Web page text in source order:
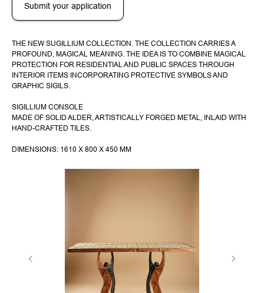
Submit your application
THE NEW SUGILLIUM COLLECTION. THE COLLECTION CARRIES A
PROFOUND, MAGICAL MEANING. THE IDEA IS TO COMBINE MAGICAL
PROTECTION FOR RESIDENTIAL AND PUBLIC SPACES THROUGH
INTERIOR ITEMS INCORPORATING PROTECTIVE SYMBOLS AND
GRAPHIC SIGILS.
SIGILLIUM CONSOLE
MADE OF SOLID ALDER, ARTISTICALLY FORGED METAL, INLAID WITH
HAND-CRAFTED TILES.
DIMENSIONS: 1610 X 800 X 450 MM